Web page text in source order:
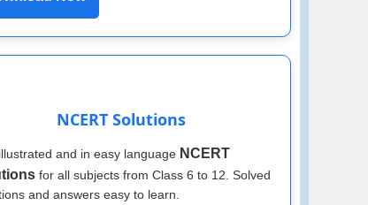
NCERT Solutions
and in easy language NCERT
for all subjects from Class 6 to 12. Solved
and answers easy to learn.